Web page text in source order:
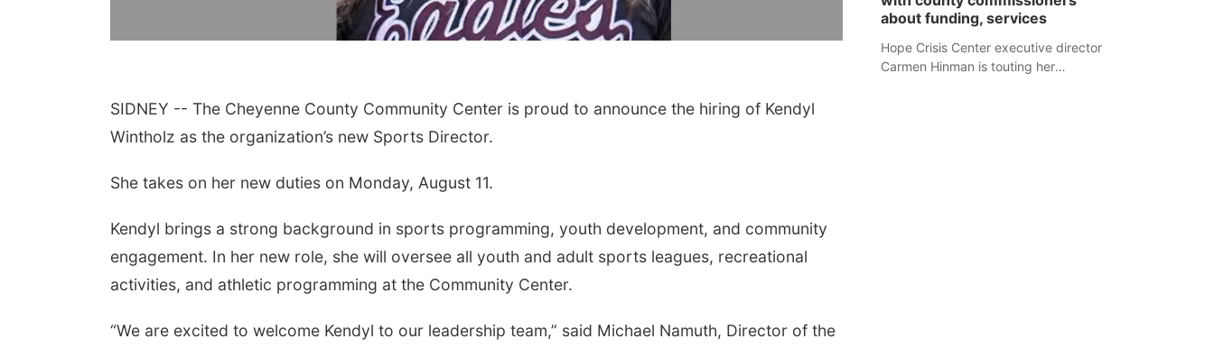
SIDNEY -- The Cheyenne County Community Center is proud to announce the hiring of Kendyl
Wintholz as the organization’s new Sports Director.
She takes on her new duties on Monday, August 11.
Kendyl brings a strong background in sports programming, youth development, and community
engagement. In her new role, she will oversee all youth and adult sports leagues, recreational
activities, and athletic programming at the Community Center.
“We are excited to welcome Kendyl to our leadership team,” said Michael Namuth, Director of the
about funding, services
Hope Crisis Center executive director
Carmen Hinman is touting her